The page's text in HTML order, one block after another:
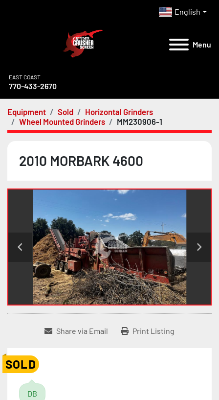
English
Menu
EAST COAST
770-433-2670
Equipment Sold
Horizontal Grinders
Wheel Mounted Grinders
MM230906-1
2010 MORBARK 4600
Share via Email Print Listing
SOLD
DB